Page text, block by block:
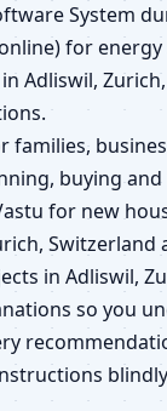
System
for
Adliswil,
families,
buying
for new
Switzerland
in Adliswil,
so you